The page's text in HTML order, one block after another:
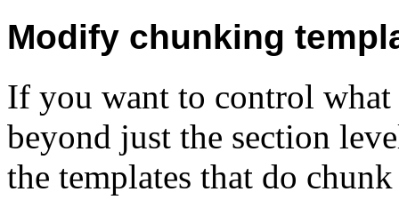
Modify chunking
If you want to control what
beyond just the section
the templates that do